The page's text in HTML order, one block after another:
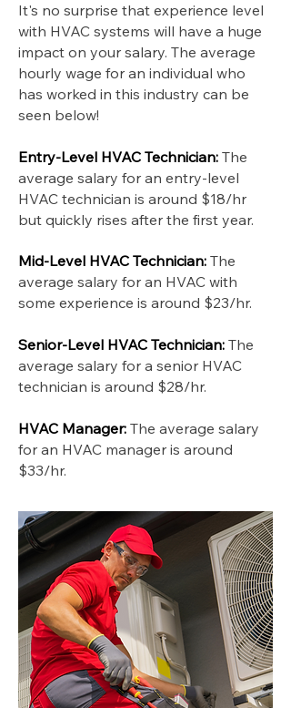
It's no surprise that experience level
with HVAC systems will have a huge
impact on your salary. The average
hourly wage for an individual who
has worked in this industry can be
seen below!
Entry-Level HVAC Technician: The
average salary for an entry-level
HVAC technician is around $18/hr
but quickly rises after the first year.
Mid-Level HVAC Technician: The
average salary for an HVAC with
some experience is around $23/hr.
Senior-Level HVAC Technician: The
average salary for a senior HVAC
technician is around $28/hr.
HVAC Manager: The average salary
for an HVAC manager is around
$33/hr.